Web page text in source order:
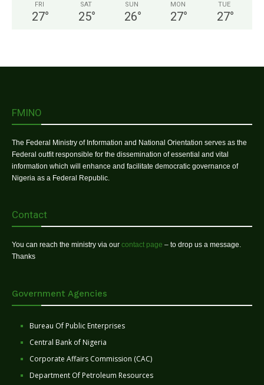
FRI
27°
SAT
25°
SUN
26°
MON
27°
TUE
27°
FMINO
The Federal Ministry of Information and National Orientation serves as the
Federal outfit responsible for the dissemination of essential and vital
information which will enhance and facilitate democratic governance of
Nigeria as a Federal Republic.
Contact
You can reach the ministry via our contact page – to drop us a message.
Thanks
Government Agencies
Bureau Of Public Enterprises
Central Bank of Nigeria
Corporate Affairs Commission (CAC)
Department Of Petroleum Resources